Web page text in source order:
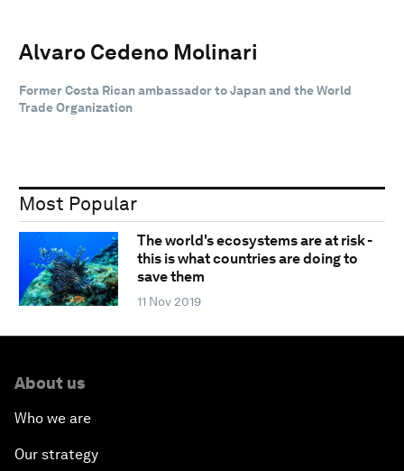
Alvaro Cedeno Molinari
Former Costa Rican ambassador to Japan and the World
Trade Organization
Most Popular
The world's ecosystems are at risk -
this is what countries are doing to
save them
11 Nov 2019
About us
Who we are
Our strategy